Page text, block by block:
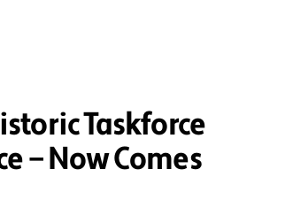
Taskforce
— Now Comes